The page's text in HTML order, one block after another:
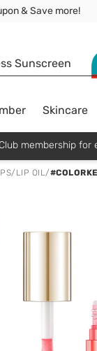
& Save more!
Your First Online
when shop 499฿
Sunscreen
Skincare
membership
/ LIP OIL/